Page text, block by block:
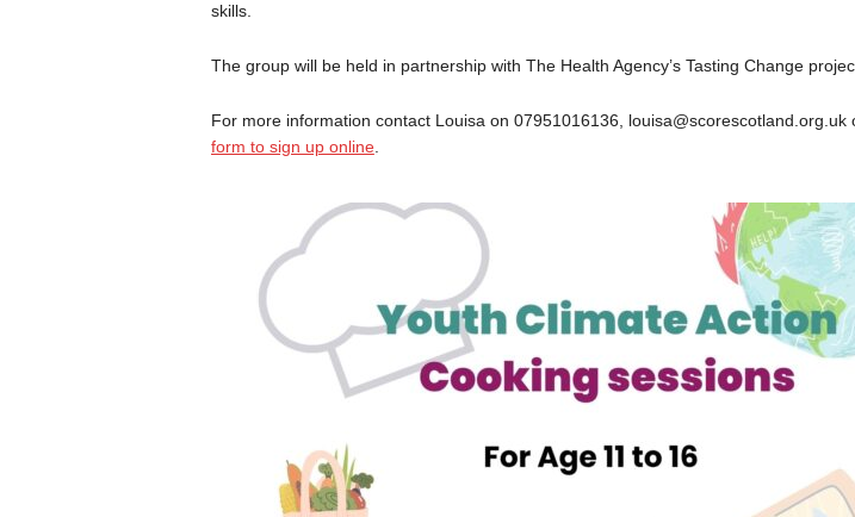
skills.
The group will be held in partnership with The Health Agency’s Tasting Change
For more information contact Louisa on 07951016136, louisa@scorescotland.org.uk
form to sign up online.